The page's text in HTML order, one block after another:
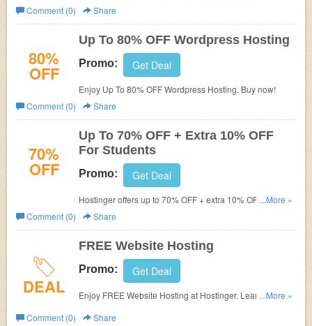
Comment (0)
Share
80%
OFF
Up To 80% OFF Wordpress Hosting
Promo: Get Deal
Enjoy Up To 80% OFF Wordpress Hosting. Buy now!
Comment (0)
Share
70%
OFF
Up To 70% OFF + Extra 10% OFF
For Students
Promo: Get Deal
Hostinger offers up to 70% OFF + extra 10% OFF with
student discount. Find it out!
...More »
Comment (0)
Share
DEAL
FREE Website Hosting
Promo: Get Deal
Enjoy FREE Website Hosting at Hostinger. Learn more
...More »
Comment (0)
Share